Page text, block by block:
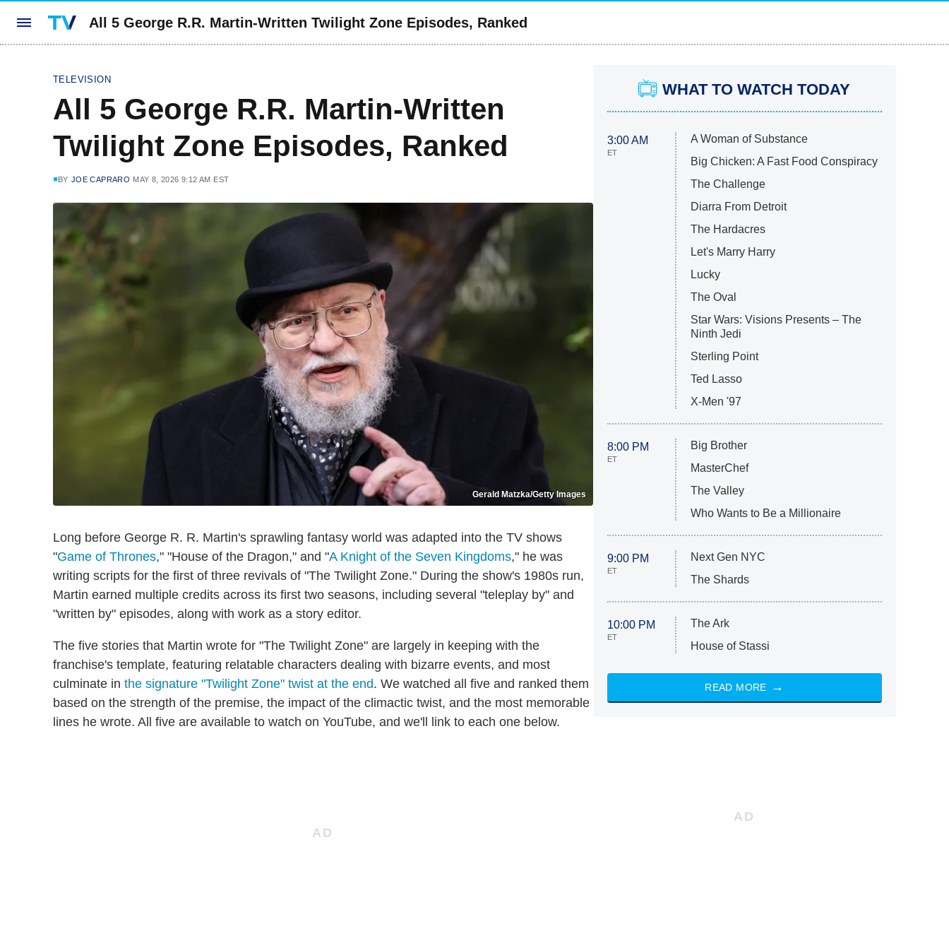
All 5 George R.R. Martin-Written Twilight Zone Episodes, Ranked
TELEVISION
All 5 George R.R. Martin-Written
Twilight Zone Episodes, Ranked
BY JOE CAPRARO MAY 8, 2026 9:12 AM EST
Gerald Matzka/Getty Images
Long before George R. R. Martin's sprawling fantasy world was adapted into the TV shows
"Game of Thrones," "House of the Dragon," and "A Knight of the Seven Kingdoms," he was
writing scripts for the first of three revivals of "The Twilight Zone." During the show's 1980s run,
Martin earned multiple credits across its first two seasons, including several "teleplay by" and
"written by" episodes, along with work as a story editor.
The five stories that Martin wrote for "The Twilight Zone" are largely in keeping with the
franchise's template, featuring relatable characters dealing with bizarre events, and most
culminate in the signature "Twilight Zone" twist at the end. We watched all five and ranked them
based on the strength of the premise, the impact of the climactic twist, and the most memorable
lines he wrote. All five are available to watch on YouTube, and we'll link to each one below.
WHAT TO WATCH TODAY
3:00 AM
ET
A Woman of Substance
Big Chicken: A Fast Food Conspiracy
The Challenge
Diarra From Detroit
The Hardacres
Let's Marry Harry
Lucky
The Oval
Star Wars: Visions Presents – The
Ninth Jedi
Sterling Point
Ted Lasso
X-Men '97
8:00 PM
ET
Big Brother
MasterChef
The Valley
Who Wants to Be a Millionaire
9:00 PM
ET
Next Gen NYC
The Shards
10:00 PM
ET
The Ark
House of Stassi
READ MORE